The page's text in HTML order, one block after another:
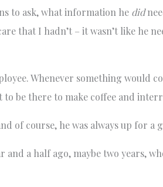
to ask, what information he did
that I hadn’t – it wasn’t like he
Whenever something would
be there to make coffee and
of course, he was always up for a
and a half ago, maybe two years,